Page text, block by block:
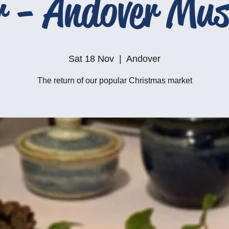
Andover
Sat 18 Nov Andover
The return of our popular Christmas market